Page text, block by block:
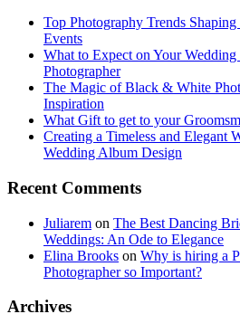
Top Photography Trends
Events
What to Expect on Your
Photographer
The Magic of Black & White
Inspiration
What Gift to get to your
Creating a Timeless and Elegant
Wedding Album Design
Recent Comments
Juliarem on The Best Dancing
Weddings: An Ode to Elegance
Elina Brooks on Why is hiring a
Photographer so Important?
Archives